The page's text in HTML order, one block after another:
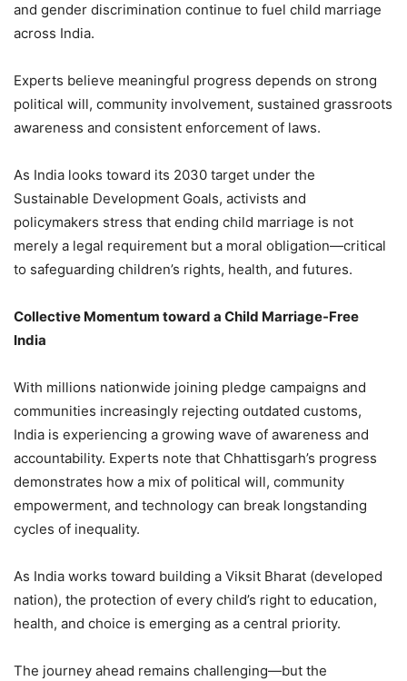
and gender discrimination continue to fuel child marriage
across India.
Experts believe meaningful progress depends on strong
political will, community involvement, sustained grassroots
awareness and consistent enforcement of laws.
As India looks toward its 2030 target under the
Sustainable Development Goals, activists and
policymakers stress that ending child marriage is not
merely a legal requirement but a moral obligation—critical
to safeguarding children’s rights, health, and futures.
Collective Momentum toward a Child Marriage-Free
India
With millions nationwide joining pledge campaigns and
communities increasingly rejecting outdated customs,
India is experiencing a growing wave of awareness and
accountability. Experts note that Chhattisgarh’s progress
demonstrates how a mix of political will, community
empowerment, and technology can break longstanding
cycles of inequality.
As India works toward building a Viksit Bharat (developed
nation), the protection of every child’s right to education,
health, and choice is emerging as a central priority.
The journey ahead remains challenging—but the